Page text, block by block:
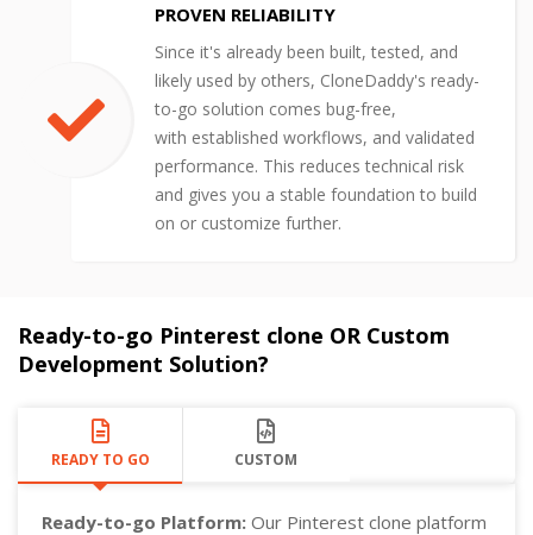
PROVEN RELIABILITY
Since it's already been built, tested, and
likely used by others, CloneDaddy's ready-
to-go solution comes bug-free,
with established workflows, and validated
performance. This reduces technical risk
and gives you a stable foundation to build
on or customize further.
Ready-to-go Pinterest clone OR Custom
Development Solution?
READY TO GO CUSTOM
Ready-to-go Platform: Our Pinterest clone platform